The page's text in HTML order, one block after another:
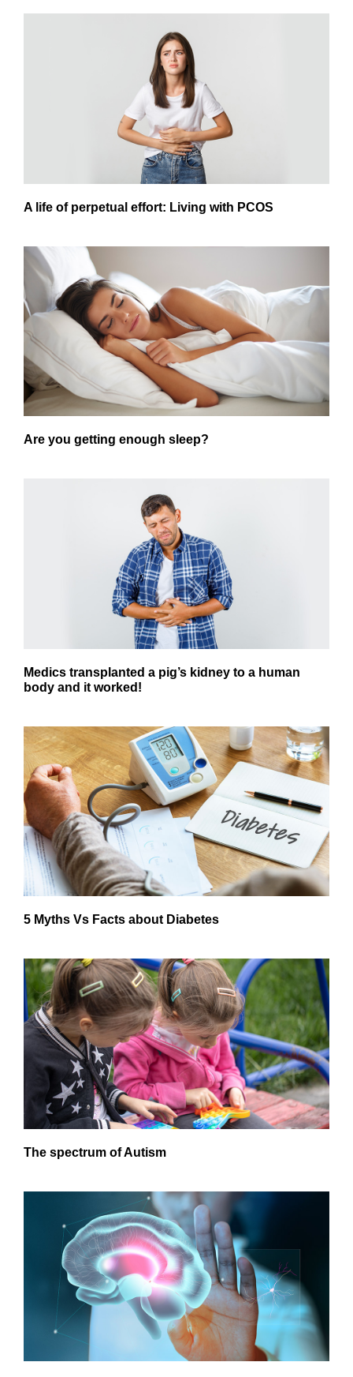
A life of perpetual effort: Living with PCOS
Are you getting enough sleep?
Medics transplanted a pig’s kidney to a human
body and it worked!
5 Myths Vs Facts about Diabetes
The spectrum of Autism